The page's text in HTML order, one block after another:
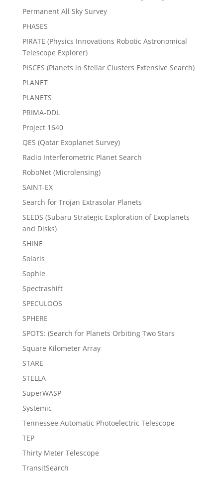
Permanent All Sky Survey
PHASES
PIRATE (Physics Innovations Robotic Astronomical
Telescope Explorer)
PISCES (Planets in Stellar Clusters Extensive Search)
PLANET
PLANETS
PRIMA-DDL
Project 1640
QES (Qatar Exoplanet Survey)
Radio Interferometric Planet Search
RoboNet (Microlensing)
SAINT-EX
Search for Trojan Extrasolar Planets
SEEDS (Subaru Strategic Exploration of Exoplanets
and Disks)
SHINE
Solaris
Sophie
Spectrashift
SPECULOOS
SPHERE
SPOTS: (Search for Planets Orbiting Two Stars
Square Kilometer Array
STARE
STELLA
SuperWASP
Systemic
Tennessee Automatic Photoelectric Telescope
TEP
Thirty Meter Telescope
TransitSearch